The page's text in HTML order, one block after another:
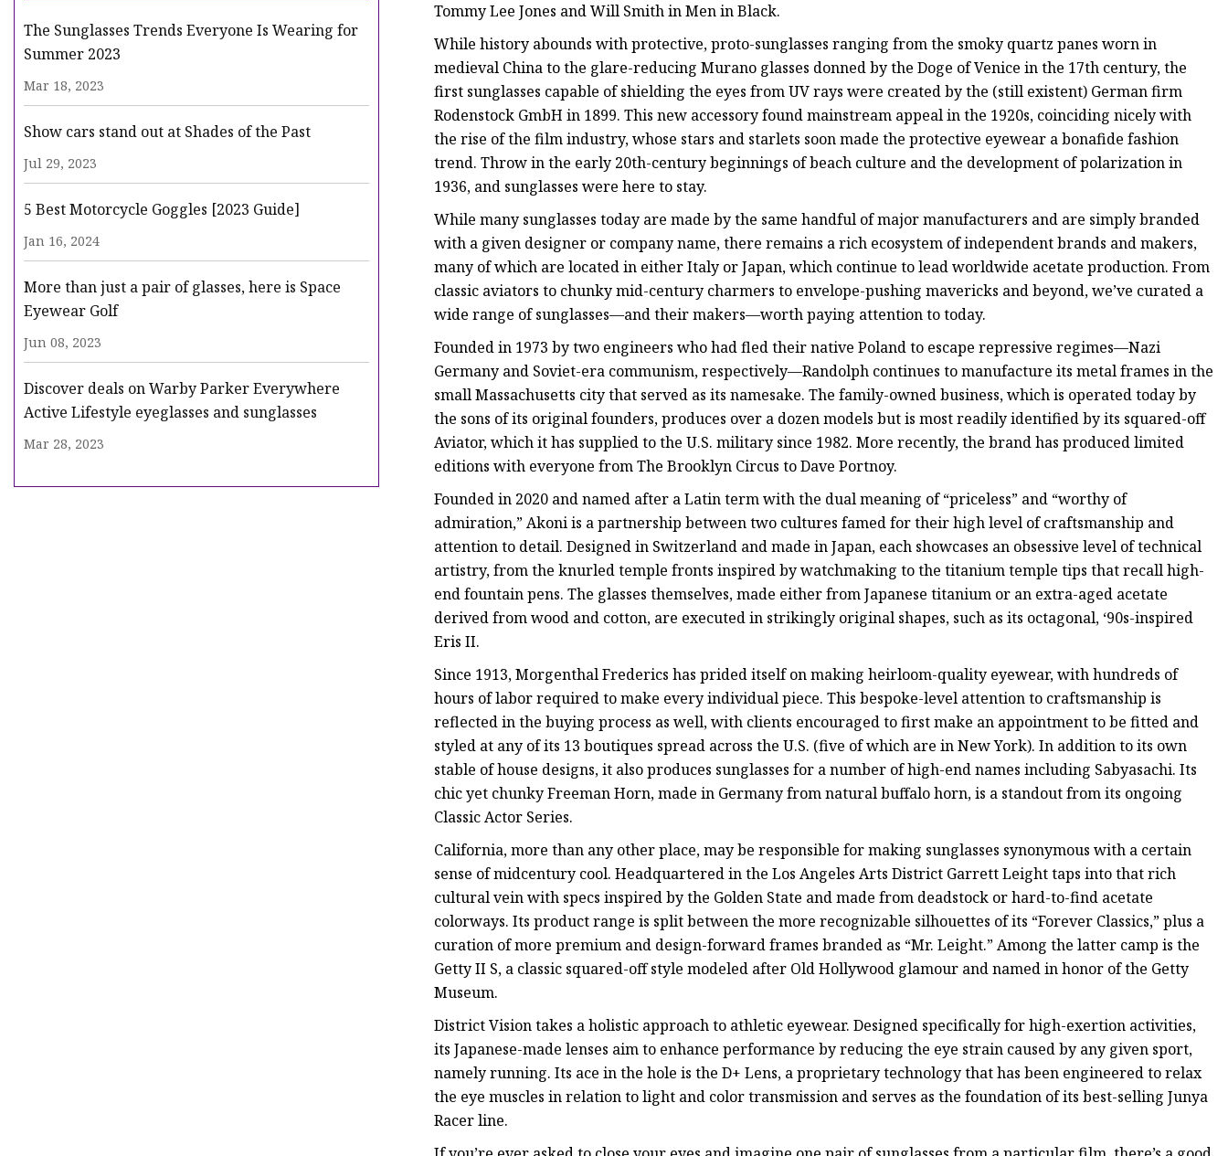
The Sunglasses Trends Everyone Is Wearing for
Summer 2023
Mar 18, 2023
Show cars stand out at Shades of the Past
Jul 29, 2023
5 Best Motorcycle Goggles [2023 Guide]
Jan 16, 2024
More than just a pair of glasses, here is Space
Eyewear Golf
Jun 08, 2023
Discover deals on Warby Parker Everywhere
Active Lifestyle eyeglasses and sunglasses
Mar 28, 2023
Tommy Lee Jones and Will Smith in Men in Black.
While history abounds with protective, proto-sunglasses ranging from the smoky quartz panes worn in
medieval China to the glare-reducing Murano glasses donned by the Doge of Venice in the 17th century, the
first sunglasses capable of shielding the eyes from UV rays were created by the (still existent) German firm
Rodenstock GmbH in 1899. This new accessory found mainstream appeal in the 1920s, coinciding nicely with
the rise of the film industry, whose stars and starlets soon made the protective eyewear a bonafide fashion
trend. Throw in the early 20th-century beginnings of beach culture and the development of polarization in
1936, and sunglasses were here to stay.
While many sunglasses today are made by the same handful of major manufacturers and are simply branded
with a given designer or company name, there remains a rich ecosystem of independent brands and makers,
many of which are located in either Italy or Japan, which continue to lead worldwide acetate production. From
classic aviators to chunky mid-century charmers to envelope-pushing mavericks and beyond, we’ve curated a
wide range of sunglasses—and their makers—worth paying attention to today.
Founded in 1973 by two engineers who had fled their native Poland to escape repressive regimes—Nazi
Germany and Soviet-era communism, respectively—Randolph continues to manufacture its metal frames in the
small Massachusetts city that served as its namesake. The family-owned business, which is operated today by
the sons of its original founders, produces over a dozen models but is most readily identified by its squared-off
Aviator, which it has supplied to the U.S. military since 1982. More recently, the brand has produced limited
editions with everyone from The Brooklyn Circus to Dave Portnoy.
Founded in 2020 and named after a Latin term with the dual meaning of “priceless” and “worthy of
admiration,” Akoni is a partnership between two cultures famed for their high level of craftsmanship and
attention to detail. Designed in Switzerland and made in Japan, each showcases an obsessive level of technical
artistry, from the knurled temple fronts inspired by watchmaking to the titanium temple tips that recall high-
end fountain pens. The glasses themselves, made either from Japanese titanium or an extra-aged acetate
derived from wood and cotton, are executed in strikingly original shapes, such as its octagonal, ‘90s-inspired
Eris II.
Since 1913, Morgenthal Frederics has prided itself on making heirloom-quality eyewear, with hundreds of
hours of labor required to make every individual piece. This bespoke-level attention to craftsmanship is
reflected in the buying process as well, with clients encouraged to first make an appointment to be fitted and
styled at any of its 13 boutiques spread across the U.S. (five of which are in New York). In addition to its own
stable of house designs, it also produces sunglasses for a number of high-end names including Sabyasachi. Its
chic yet chunky Freeman Horn, made in Germany from natural buffalo horn, is a standout from its ongoing
Classic Actor Series.
California, more than any other place, may be responsible for making sunglasses synonymous with a certain
sense of midcentury cool. Headquartered in the Los Angeles Arts District Garrett Leight taps into that rich
cultural vein with specs inspired by the Golden State and made from deadstock or hard-to-find acetate
colorways. Its product range is split between the more recognizable silhouettes of its “Forever Classics,” plus a
curation of more premium and design-forward frames branded as “Mr. Leight.” Among the latter camp is the
Getty II S, a classic squared-off style modeled after Old Hollywood glamour and named in honor of the Getty
Museum.
District Vision takes a holistic approach to athletic eyewear. Designed specifically for high-exertion activities,
its Japanese-made lenses aim to enhance performance by reducing the eye strain caused by any given sport,
namely running. Its ace in the hole is the D+ Lens, a proprietary technology that has been engineered to relax
the eye muscles in relation to light and color transmission and serves as the foundation of its best-selling Junya
Racer line.